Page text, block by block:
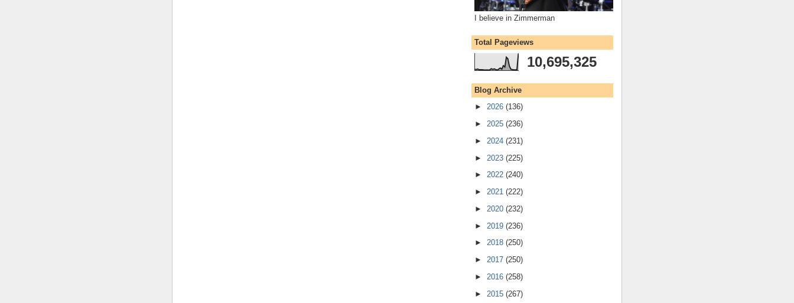
I believe in Zimmerman
Total Pageviews
10,695,325
Blog Archive
► 2026 (136)
► 2025 (236)
► 2024 (231)
► 2023 (225)
► 2022 (240)
► 2021 (222)
► 2020 (232)
► 2019 (236)
► 2018 (250)
► 2017 (250)
► 2016 (258)
► 2015 (267)